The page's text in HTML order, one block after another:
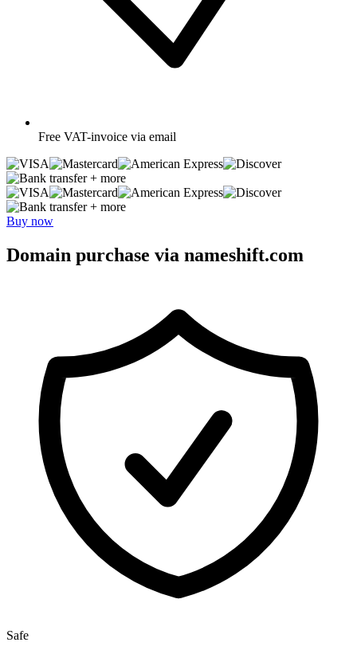
Free VAT-invoice via email
+ more
+ more
Buy now
Domain purchase via nameshift.com
Safe